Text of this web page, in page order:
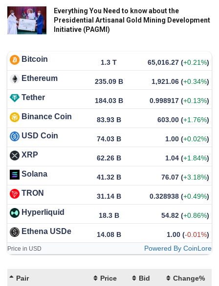
Everything You Need to know about the
Presidential Artisanal Gold Mining Development
Initiative (PAGMI)
Bitcoin 1.3 T 65,016.27 (+0.21%)
Ethereum 235.09 B 1,921.06 (+0.34%)
Tether 184.03 B 0.998917 (+0.13%)
Binance Coin 83.93 B 603.00 (+1.76%)
USD Coin 74.03 B 1.00 (+0.02%)
XRP 62.26 B 1.04 (+1.84%)
Solana 41.32 B 76.07 (+3.18%)
TRON 31.14 B 0.328938 (+0.49%)
Hyperliquid 18.3 B 54.82 (+0.86%)
Ethena USDe 14.08 B 1.00 (-0.01%)
Price in USD Powered By CoinLore